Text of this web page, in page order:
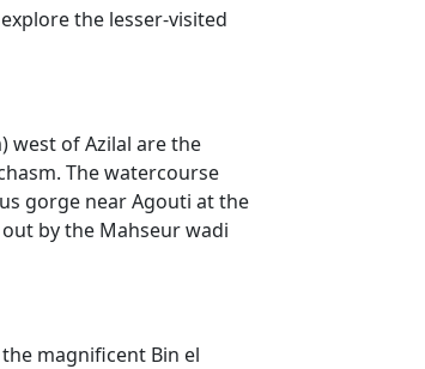
the lesser-visited
west of Azilal are the
The watercourse
gorge near Agouti at the
by the Mahseur wadi
magnificent Bin el